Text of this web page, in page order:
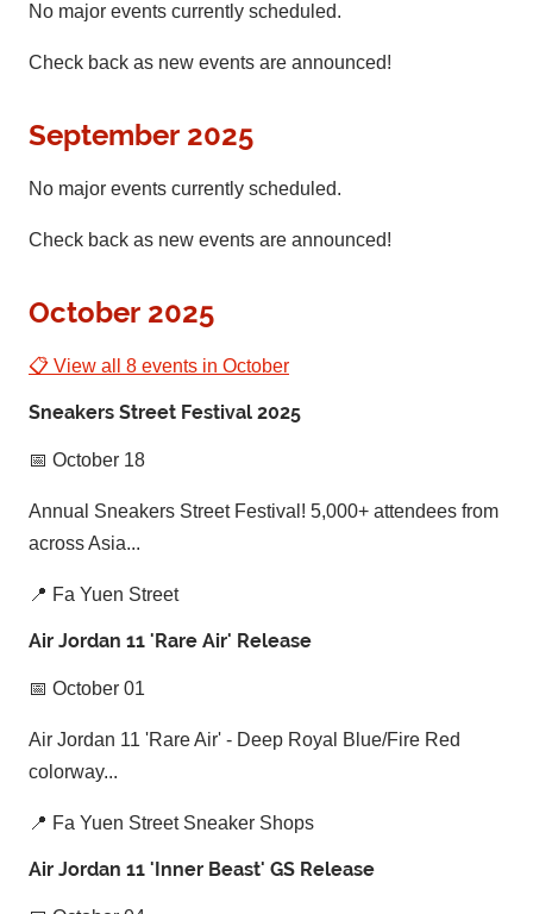
No major events currently scheduled.
Check back as new events are announced!
September 2025
No major events currently scheduled.
Check back as new events are announced!
October 2025
📋 View all 8 events in October
Sneakers Street Festival 2025
📅 October 18
Annual Sneakers Street Festival! 5,000+ attendees from
across Asia...
📍 Fa Yuen Street
Air Jordan 11 'Rare Air' Release
📅 October 01
Air Jordan 11 'Rare Air' - Deep Royal Blue/Fire Red
colorway...
📍 Fa Yuen Street Sneaker Shops
Air Jordan 11 'Inner Beast' GS Release